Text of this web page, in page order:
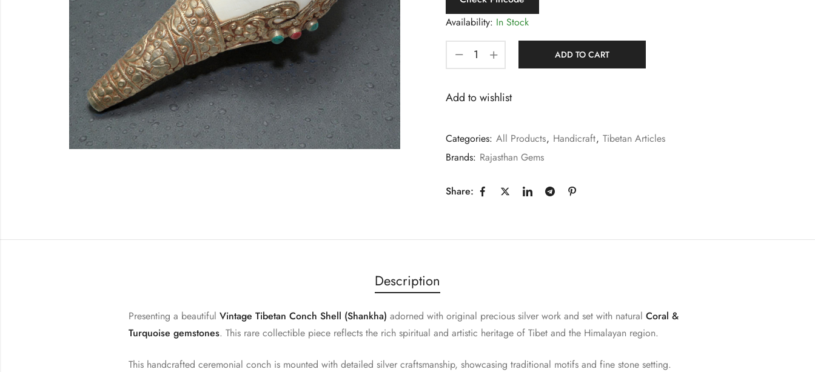
Availability: In Stock
ADD TO CART
Add to wishlist
Categories: All Products, Handicraft, Tibetan Articles
Brands: Rajasthan Gems
Share:
Description
Presenting a beautifulVintage Tibetan Conch Shell (Shankha) adorned with original precious silver work and set with naturalCoral &
Turquoise gemstones. This rare collectible piece reflects the rich spiritual and artistic heritage of Tibet and the Himalayan region.
This handcrafted ceremonial conch is mounted with detailed silver craftsmanship, showcasing traditional motifs and fine stone setting.